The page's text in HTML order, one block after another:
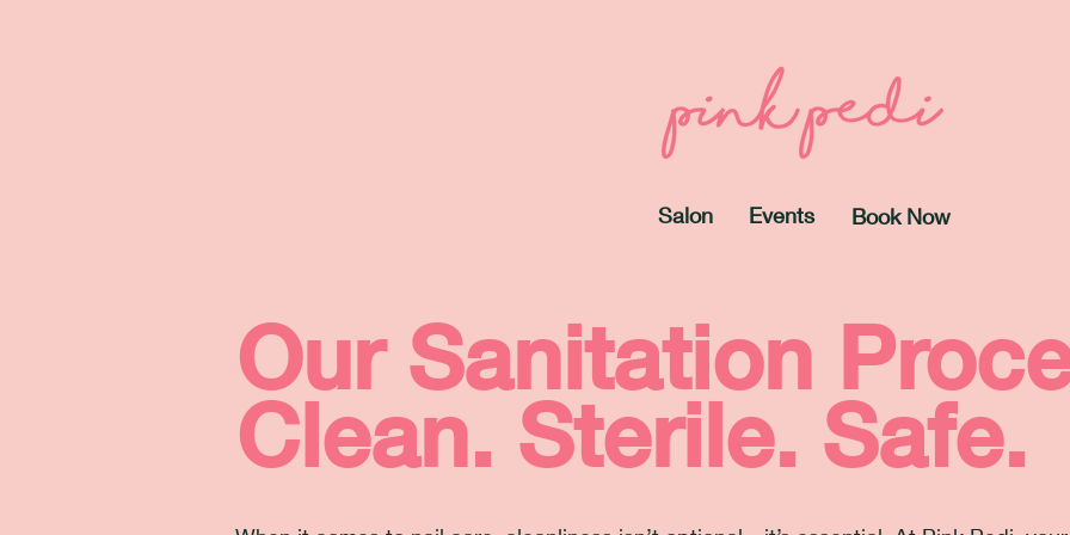
Salon Events Book Now
Our Sanitation
Clean. Sterile. Safe.